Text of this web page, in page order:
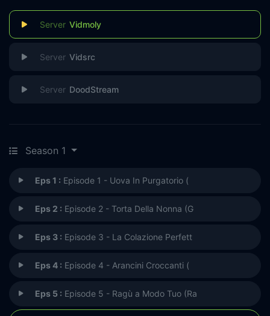
Vidmoly
Vidsrc
DoodStream
Season 1
Eps 1 : Episode 1 - Uova In Purgatorio (
Eps 2 : Episode 2 - Torta Della Nonna (G
Eps 3 : Episode 3 - La Colazione Perfett
Eps 4 : Episode 4 - Arancini Croccanti (
Eps 5 : Episode 5 - Ragù a Modo Tuo (Ra